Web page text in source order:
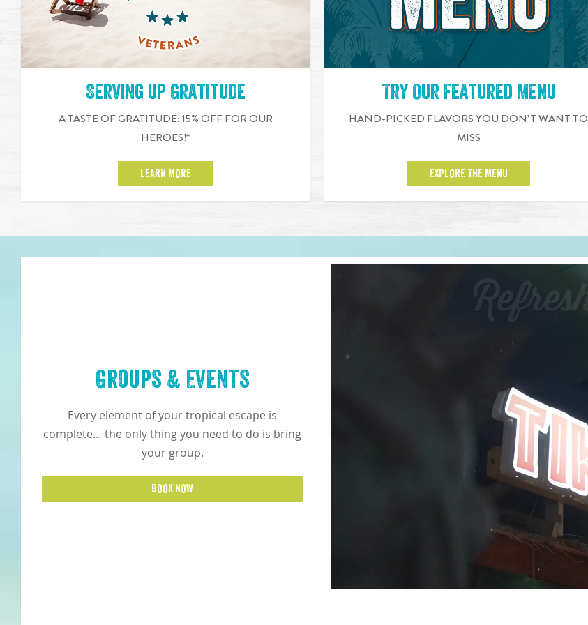
Serving up Gratitude
A TASTE OF GRATITUDE: 15% OFF FOR OUR
HEROES!*
LEARN MORE
Try Our Featured Menu
HAND-PICKED FLAVORS YOU DON’T WANT TO
MISS
EXPLORE THE MENU
Groups & Events
Every element of your tropical escape is
complete… the only thing you need to do is bring
your group.
BOOK NOW